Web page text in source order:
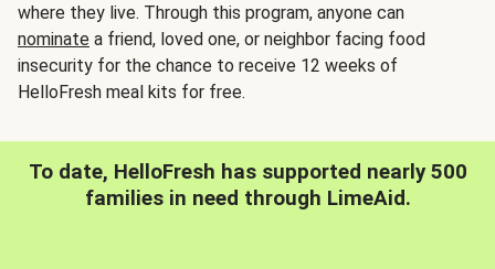
where they live. Through this program, anyone can
nominate a friend, loved one, or neighbor facing food
insecurity for the chance to receive 12 weeks of
HelloFresh meal kits for free.
To date, HelloFresh has supported nearly 500
families in need through LimeAid.